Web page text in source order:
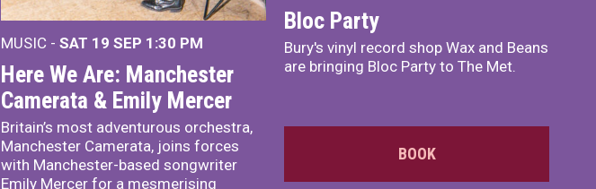
MUSIC - SAT 19 SEP 1:30 PM
Here We Are: Manchester
Camerata & Emily Mercer
Britain’s most adventurous orchestra,
Manchester Camerata, joins forces
with Manchester-based songwriter
Emily Mercer for a mesmerising
Bloc Party
Bury's vinyl record shop Wax and Beans
are bringing Bloc Party to The Met.
BOOK